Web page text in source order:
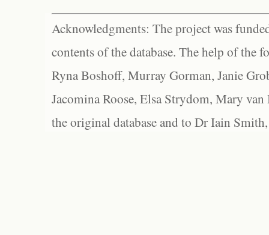
Acknowledgments: The project was
contents of the database. The help of the
Ryna Boshoff, Murray Gorman, Janie
Jacomina Roose, Elsa Strydom, Mary
the original database and to Dr Iain